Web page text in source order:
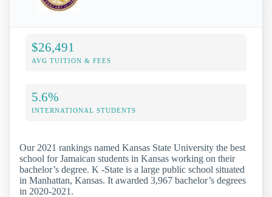
$26,491
AVG TUITION & FEES
5.6%
INTERNATIONAL STUDENTS
Our 2021 rankings named Kansas State University the best
school for Jamaican students in Kansas working on their
bachelor’s degree. K -State is a large public school situated
in Manhattan, Kansas. It awarded 3,967 bachelor’s degrees
in 2020-2021.